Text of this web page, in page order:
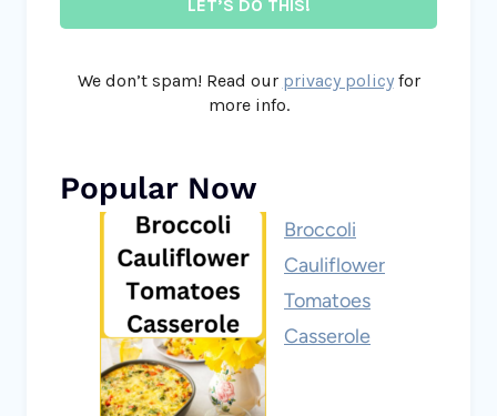
We don’t spam! Read our privacy policyfor
more info.
Popular Now
Broccoli
Cauliflower
Tomatoes
Casserole